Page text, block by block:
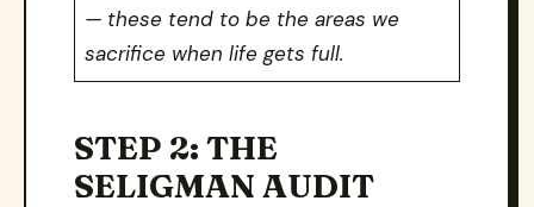
— these tend to be the areas we
sacrifice when life gets full.
STEP 2: THE
SELIGMAN AUDIT